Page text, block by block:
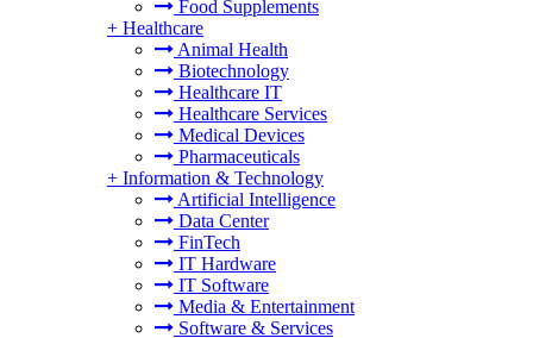
Food Supplements
+ Healthcare
Animal Health
Biotechnology
Healthcare IT
Healthcare Services
Medical Devices
Pharmaceuticals
+ Information & Technology
Artificial Intelligence
Data Center
FinTech
IT Hardware
IT Software
Media & Entertainment
Software & Services